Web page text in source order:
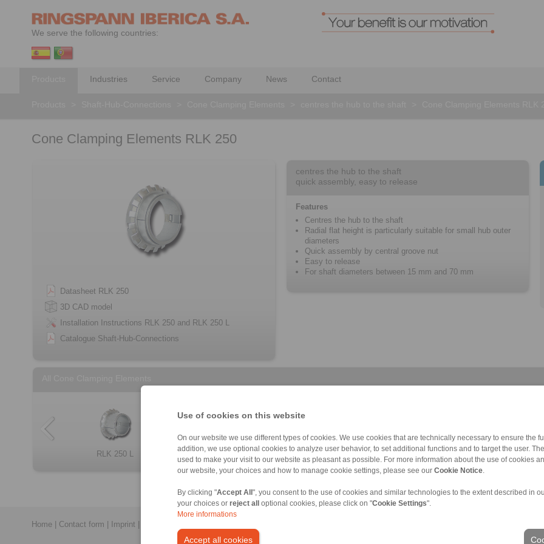
Use of cookies on this website
On our website we use different types of cookies. We use cookies that are technically necessary to ensure the
addition, we use optional cookies to analyze user behavior, to set additional functions and to target the user.
used to make your visit to our website as pleasant as possible. For more information about the use of cookies
our website, your choices and how to manage cookie settings, please see our Cookie Notice
By clicking "Accept All ", you consent to the use of cookies and similar technologies to the extent described in
your choices or reject all optional cookies, please click on "Cookie Settings".
More informations
Accept all cookies
We serve the following countries:
Industries Service Company News Contact
Cone Clamping Elements RLK 250
Datasheet RLK 250
3D CAD model
Installation Instructions RLK 250 and RLK 250 L
Catalogue Shaft-Hub-Connections
centres the hub to the shaft
quick assembly, easy to release
Features
Centres the hub to the shaft
Radial flat height is particularly suitable for small hub outer
diameters
Quick assembly by central groove nut
Easy to release
For shaft diameters between 15 mm and 70 mm
RLK 250 L RLK 350 RLK 402 RLK 402 TC
RLK 404 TC Cone Clamping E […] Cone Clamping E […] Cone Clamping E […]
RLK 110 RLK 110 K RLK 130 RLK 131
RLK 133 TC RLK 136 TC RLK 235 TC
Home Contact form Imprint